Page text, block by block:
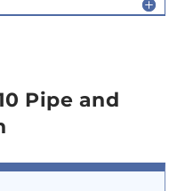
Pipe and